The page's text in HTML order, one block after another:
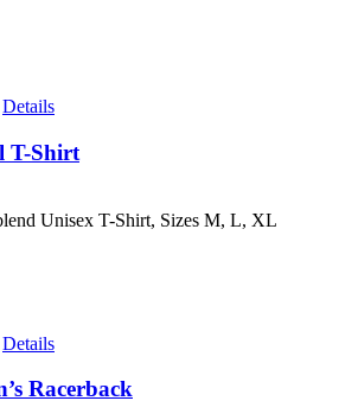
Details
T-Shirt
Unisex T-Shirt, Sizes M, L, XL
Details
Racerback